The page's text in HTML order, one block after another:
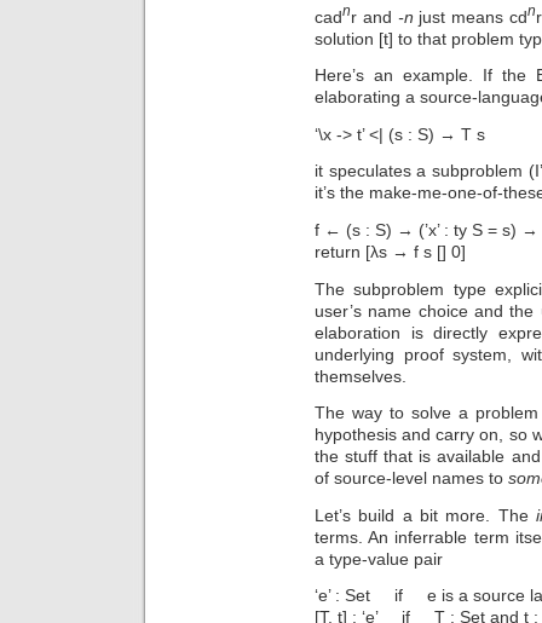
cadnr and -n just means cdn
solution [t] to that problem
Here’s an example. If the
elaborating a source-
‘\x -> t’ <| (s : S) → T s
it speculates a subproblem
it’s the make-me-one-of-
f ← (s : S) → (’x’ : ty S = s) →
return [λs → f s [] 0]
The subproblem type
user’s name choice and
elaboration is directly
underlying proof system,
themselves.
The way to solve a
hypothesis and carry on, so
the stuff that is available
of source-level names to
Let’s build a bit more. The
terms. An inferrable term
a type-value pair
‘e’ : Set if e is a source
[T, t] : ‘e’ if T : Set and t :